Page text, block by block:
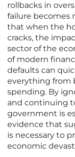
rollbacks in
failure becomes
that when the
cracks, the
sector of the
of modern
defaults can
everything from
spending. By
and continuing
government is
evidence that
is necessary to
economic